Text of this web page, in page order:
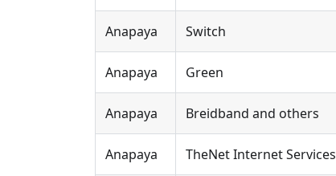
Anapaya Switch
Anapaya Green
Anapaya Breidband and others
Anapaya TheNet Internet Services